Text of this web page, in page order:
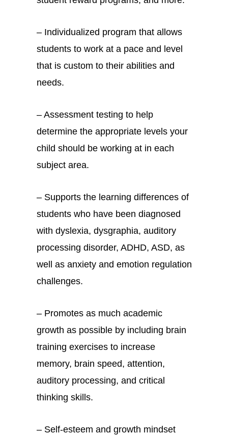
– Individualized program that allows
students to work at a pace and level
that is custom to their abilities and
needs.
– Assessment testing to help
determine the appropriate levels your
child should be working at in each
subject area.
– Supports the learning differences of
students who have been diagnosed
with dyslexia, dysgraphia, auditory
processing disorder, ADHD, ASD, as
well as anxiety and emotion regulation
challenges.
– Promotes as much academic
growth as possible by including brain
training exercises to increase
memory, brain speed, attention,
auditory processing, and critical
thinking skills.
– Self-esteem and growth mindset